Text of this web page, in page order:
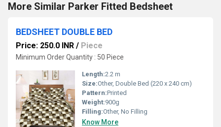
More Similar Parker Fitted Bedsheet
BEDSHEET DOUBLE BED
Price: 250.0 INR / Piece
Minimum Order Quantity : 50 Piece
Length:2.2 m
Size:Other, Double Bed (220 x 240 cm)
Pattern:Printed
Weight:900g
Filling:Other, No Filling
Know More